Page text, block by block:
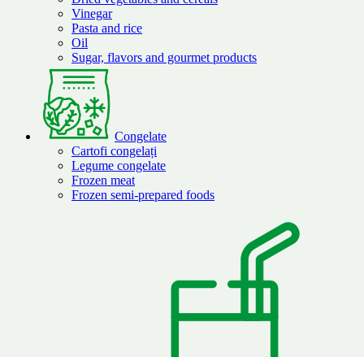
Vinegar
Pasta and rice
Oil
Sugar, flavors and gourmet products
Congelate
Cartofi congelați
Legume congelate
Frozen meat
Frozen semi-prepared foods